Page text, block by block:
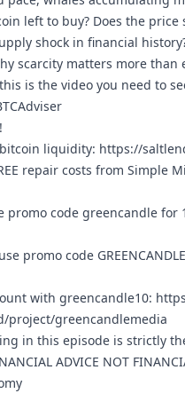
left to buy? Does the price
shock in financial
scarcity matters more than
is the video you need to
liquidity: https://
repair costs from Simple
promo code greencandle for
promo code
with greencandle10:
project/greencandlemedia
in this episode is
ADVICE NOT